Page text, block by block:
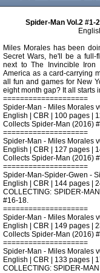
Spider-Man Vol.2 #1-
Miles Morales has been
Secret Wars, he'll be a full-
next to The Invincible Iron
America as a card-carrying
all fun and games for New
eight month gap? It all starts
====================
Spider-Man - Miles Morales
English | CBR | 100 pages |
Collects Spider-Man (2016)
====================
Spider-Man - Miles Morales
English | CBR | 127 pages |
Collects Spider-Man (2016)
====================
Spider-Man-Spider-Gwen -
English | CBR | 144 pages |
COLLECTING: SPIDER-
#16-18.
====================
Spider-Man - Miles Morales
English | CBR | 149 pages |
Collects Spider-Man (2016)
====================
Spider-Man - Miles Morales
English | CBR | 133 pages |
COLLECTING: SPIDER-